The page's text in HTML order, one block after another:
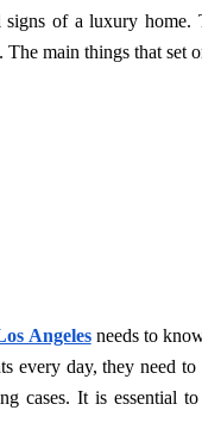
of a luxury
main things that set
Angeles needs to
every day, they need
cases. It is essential